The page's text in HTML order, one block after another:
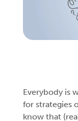
Everybody is
for strategies
know that